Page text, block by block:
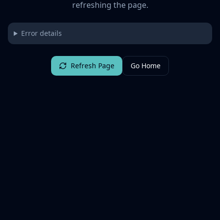
refreshing the page.
Error details
Refresh Page Go Home